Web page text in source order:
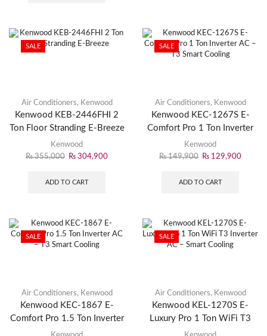
SALE
Air Conditioners, Kenwood
Kenwood KEB-2446FHI 2
Ton Floor Stranding E-Breeze
Kenwood
₨355,000 ₨ 304,900
ADD TO CART
SALE
Air Conditioners, Kenwood
Kenwood KEC-1267S E-
Comfort Pro 1 Ton Inverter
AC – T3 Smart Cooling
Kenwood
₨149,900 ₨ 129,900
ADD TO CART
SALE
Air Conditioners, Kenwood
Kenwood KEC-1867 E-
Comfort Pro 1.5 Ton Inverter
AC – T3 Smart Cooling
SALE
Air Conditioners, Kenwood
Kenwood KEL-1270S E-
Luxury Pro 1 Ton WiFi T3
Inverter AC – Smart Cooling